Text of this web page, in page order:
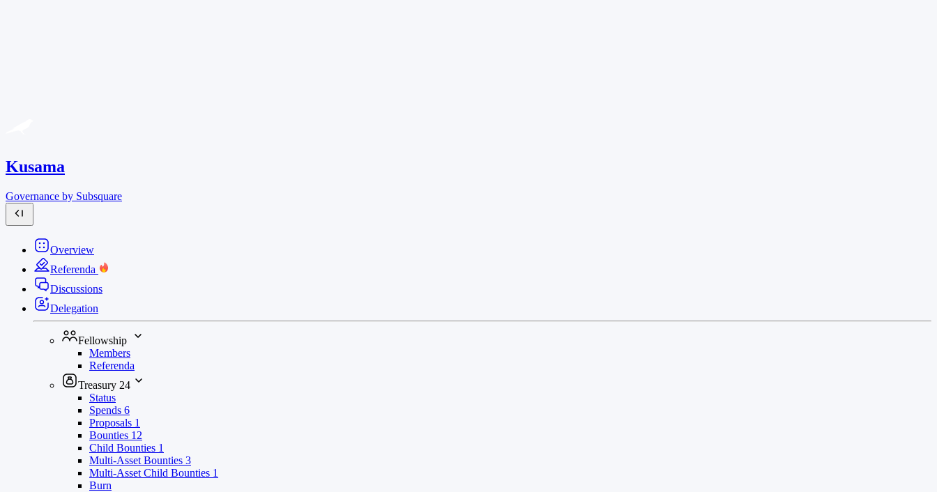
Kusama
Governance by Subsquare
Overview
Referenda
Discussions
Delegation
Fellowship
Members
Referenda
Treasury 24
Status
Spends 6
Proposals 1
Bounties 12
Child Bounties 1
Multi-Asset Bounties 3
Multi-Asset Child Bounties 1
Burn